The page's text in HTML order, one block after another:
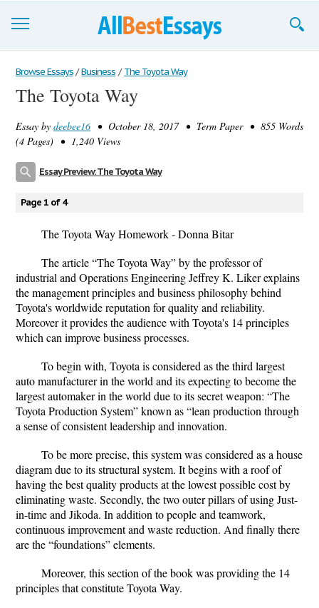
Browse Essays
Join now!
Login
Browse Essays / Business / The Toyota Way
The Toyota Way
Essay by deebee16 • October 18, 2017 • Term Paper • 855 Words
(4 Pages) • 1,240 Views
Essay Preview: The Toyota Way
Page 1 of 4
The Toyota Way Homework - Donna Bitar
The article “The Toyota Way” by the professor of
industrial and Operations Engineering Jeffrey K. Liker explains
the management principles and business philosophy behind
Toyota's worldwide reputation for quality and reliability.
Moreover it provides the audience with Toyota's 14 principles
which can improve business processes.
To begin with, Toyota is considered as the third largest
auto manufacturer in the world and its expecting to become the
largest automaker in the world due to its secret weapon: “The
Toyota Production System” known as “lean production through
a sense of consistent leadership and innovation.
To be more precise, this system was considered as a house
diagram due to its structural system. It begins with a roof of
having the best quality products at the lowest possible cost by
eliminating waste. Secondly, the two outer pillars of using Just-
in-time and Jikoda. In addition to people and teamwork,
continuous improvement and waste reduction. And finally there
are the “foundations” elements.
Moreover, this section of the book was providing the 14
principles that constitute Toyota Way.